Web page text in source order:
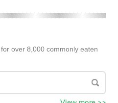
over 8,000 commonly eaten